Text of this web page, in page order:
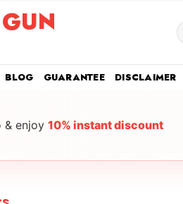
BLOG GUARANTEE DISCLAIMER
& enjoy 10% instant discount